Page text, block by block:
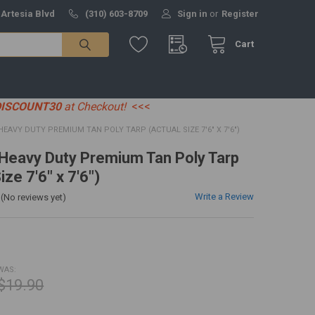
Artesia Blvd (310) 603-8709 Sign in or Register
Cart
at Checkout! <<<
DUTY PREMIUM TAN POLY TARP (ACTUAL SIZE 7'6" X 7'6")
Duty Premium Tan Poly Tarp
7'6" x 7'6")
(No reviews yet) Write a Review